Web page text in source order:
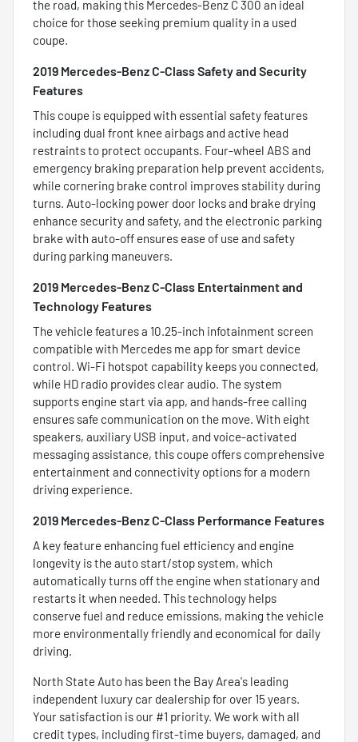
the road, making this Mercedes-Benz C 300 an ideal
choice for those seeking premium quality in a used
coupe.
2019 Mercedes-Benz C-Class Safety and Security
Features
This coupe is equipped with essential safety features
including dual front knee airbags and active head
restraints to protect occupants. Four-wheel ABS and
emergency braking preparation help prevent accidents,
while cornering brake control improves stability during
turns. Auto-locking power door locks and brake drying
enhance security and safety, and the electronic parking
brake with auto-off ensures ease of use and safety
during parking maneuvers.
2019 Mercedes-Benz C-Class Entertainment and
Technology Features
The vehicle features a 10.25-inch infotainment screen
compatible with Mercedes me app for smart device
control. Wi-Fi hotspot capability keeps you connected,
while HD radio provides clear audio. The system
supports engine start via app, and hands-free calling
ensures safe communication on the move. With eight
speakers, auxiliary USB input, and voice-activated
messaging assistance, this coupe offers comprehensive
entertainment and connectivity options for a modern
driving experience.
2019 Mercedes-Benz C-Class Performance Features
A key feature enhancing fuel efficiency and engine
longevity is the auto start/stop system, which
automatically turns off the engine when stationary and
restarts it when needed. This technology helps
conserve fuel and reduce emissions, making the vehicle
more environmentally friendly and economical for daily
driving.
North State Auto has been the Bay Area's leading
independent luxury car dealership for over 15 years.
Your satisfaction is our #1 priority. We work with all
credit types, including first-time buyers, damaged, and